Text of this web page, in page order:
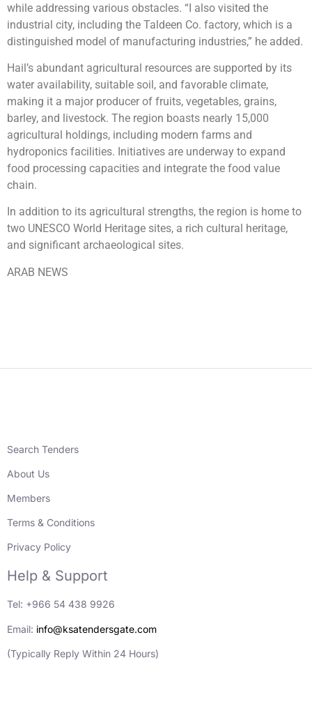
while addressing various obstacles. “I also visited the
industrial city, including the Taldeen Co. factory, which is a
distinguished model of manufacturing industries,” he added.
Hail’s abundant agricultural resources are supported by its
water availability, suitable soil, and favorable climate,
making it a major producer of fruits, vegetables, grains,
barley, and livestock. The region boasts nearly 15,000
agricultural holdings, including modern farms and
hydroponics facilities. Initiatives are underway to expand
food processing capacities and integrate the food value
chain.
In addition to its agricultural strengths, the region is home to
two UNESCO World Heritage sites, a rich cultural heritage,
and significant archaeological sites.
ARAB NEWS
Search Tenders
About Us
Members
Terms & Conditions
Privacy Policy
Help & Support
Tel: +966 54 438 9926
Email: info@ksatendersgate.com
(Typically Reply Within 24 Hours)